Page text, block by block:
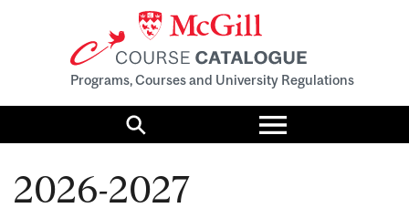
Programs, Courses and University Regulations
Search
Toggle
menu
2026-2027